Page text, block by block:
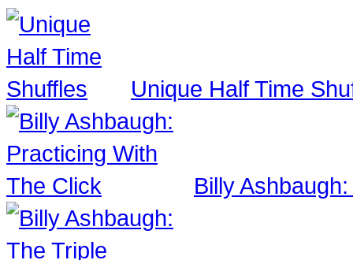
Unique Half Time
Billy